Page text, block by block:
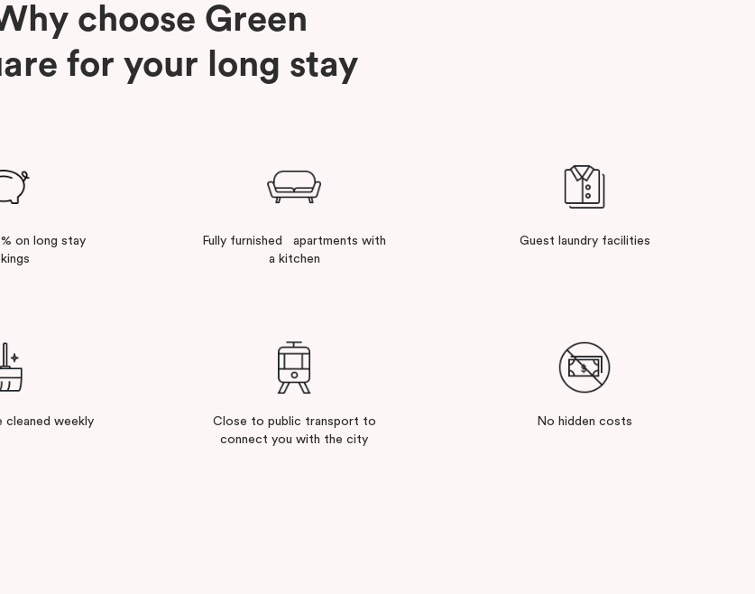
choose Green
for your long stay
on long stay
Fully furnished apartments with
a kitchen
Guest laundry facilities
cleaned weekly
Close to public transport to
connect you with the city
No hidden costs